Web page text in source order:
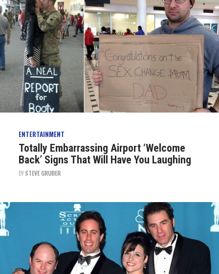
ENTERTAINMENT
Totally Embarrassing Airport ‘Welcome
Back’ Signs That Will Have You Laughing
BYSTEVE GRUBER